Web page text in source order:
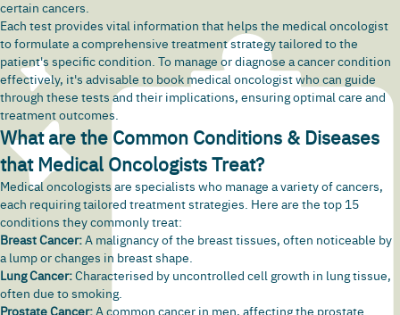
certain cancers.
Each test provides vital information that helps the medical oncologist
to formulate a comprehensive treatment strategy tailored to the
patient's specific condition. To manage or diagnose a cancer condition
effectively, it's advisable to book medical oncologist who can guide
through these tests and their implications, ensuring optimal care and
treatment outcomes.
What are the Common Conditions & Diseases
that Medical Oncologists Treat?
Medical oncologists are specialists who manage a variety of cancers,
each requiring tailored treatment strategies. Here are the top 15
conditions they commonly treat:
Breast Cancer:A malignancy of the breast tissues, often noticeable by
a lump or changes in breast shape.
Lung Cancer:Characterised by uncontrolled cell growth in lung tissue,
often due to smoking.
Prostate Cancer:A common cancer in men, affecting the prostate